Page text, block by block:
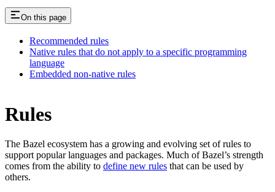
On this page
Recommended rules
Native rules that do not apply to a specific programming
language
Embedded non-native rules
Rules
The Bazel ecosystem has a growing and evolving set of rules to
support popular languages and packages. Much of Bazel’s strength
comes from the ability to define new rules that can be used by
others.